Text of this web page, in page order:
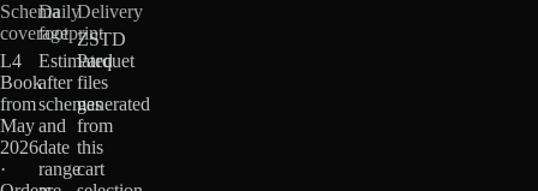
Schema
coverage
L4
Book
from
May
2026
·
Daily
footprint
Estimated
after
schemas
and
date
range
Delivery
ZSTD
Parquet
files
generated
from
this
cart